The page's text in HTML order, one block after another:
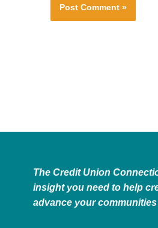
The Credit Union
insight you need to help
advance your